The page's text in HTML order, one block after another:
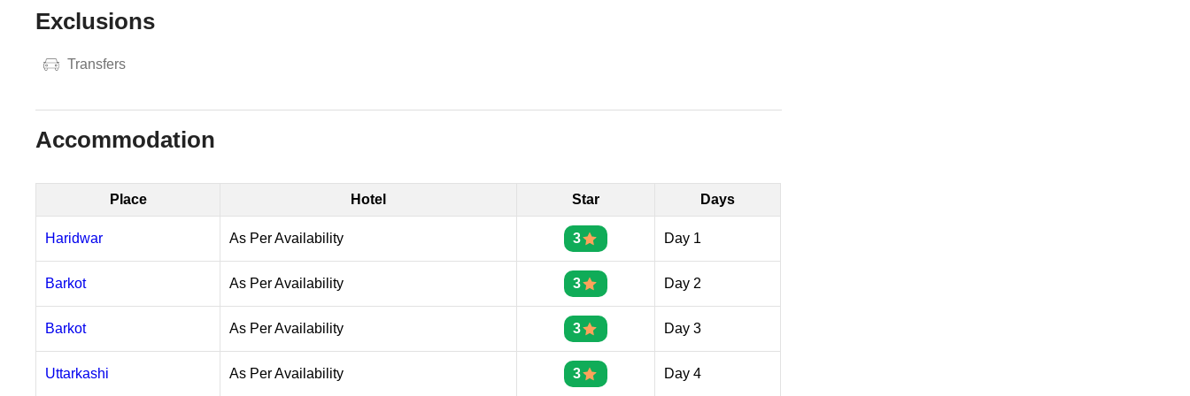
Exclusions
Transfers
Accommodation
Place Hotel Star Days
Haridwar As Per Availability 3 Day 1
Barkot As Per Availability 3 Day 2
Barkot As Per Availability 3 Day 3
Uttarkashi As Per Availability 3 Day 4